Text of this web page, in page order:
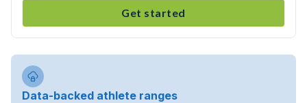
Get started
Data-backed athlete ranges